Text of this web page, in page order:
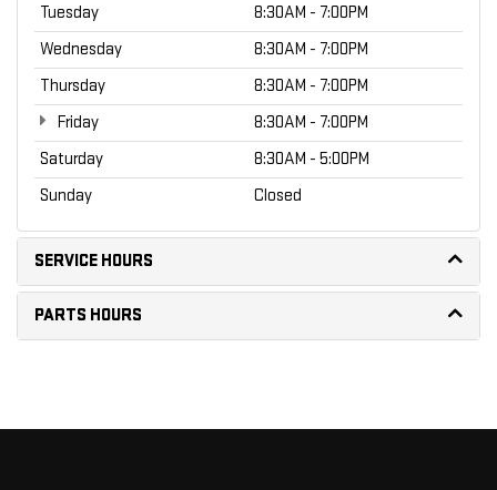
Tuesday
8:30AM - 7:00PM
Wednesday
8:30AM - 7:00PM
Thursday
8:30AM - 7:00PM
Friday
8:30AM - 7:00PM
Saturday
8:30AM - 5:00PM
Sunday
Closed
SERVICE HOURS
PARTS HOURS